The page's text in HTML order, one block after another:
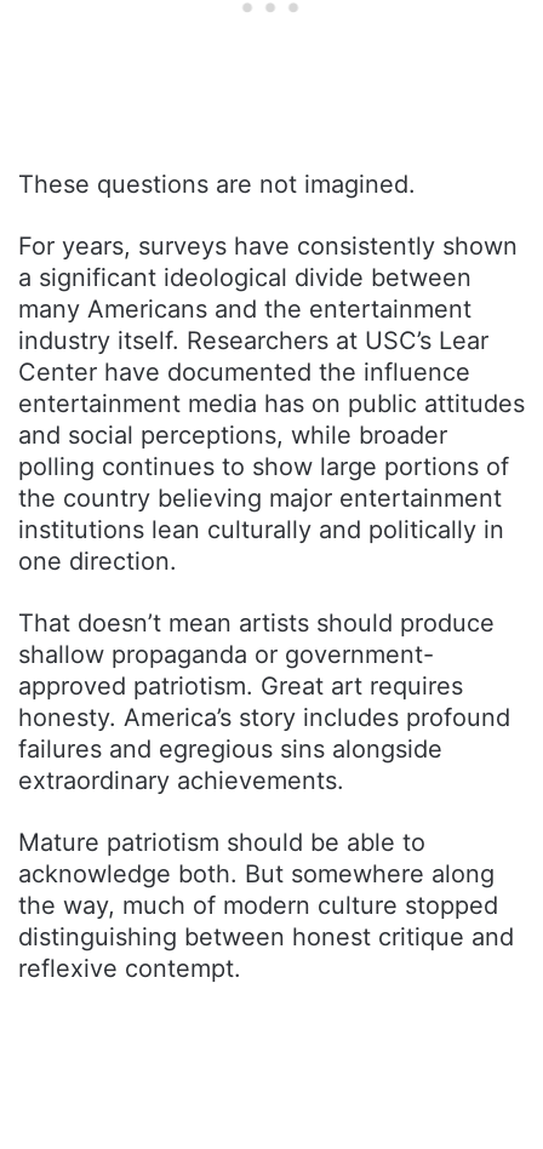
These questions are not imagined.
For years, surveys have consistently shown
a significant ideological divide between
many Americans and the entertainment
industry itself. Researchers at USC’s Lear
Center have documented the influence
entertainment media has on public attitudes
and social perceptions, while broader
polling continues to show large portions of
the country believing major entertainment
institutions lean culturally and politically in
one direction.
That doesn’t mean artists should produce
shallow propaganda or government-
approved patriotism. Great art requires
honesty. America’s story includes profound
failures and egregious sins alongside
extraordinary achievements.
Mature patriotism should be able to
acknowledge both. But somewhere along
the way, much of modern culture stopped
distinguishing between honest critique and
reflexive contempt.